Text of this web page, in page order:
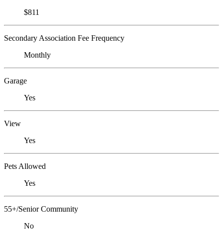
$811
Secondary Association Fee Frequency
Monthly
Garage
Yes
View
Yes
Pets Allowed
Yes
55+/Senior Community
No